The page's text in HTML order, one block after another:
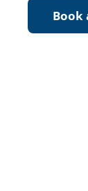
Book